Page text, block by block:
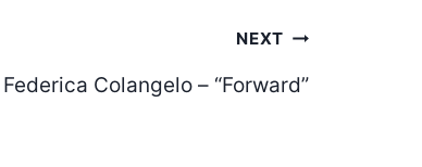
NEXT
Federica Colangelo – “Forward”